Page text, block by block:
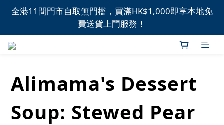
全港11間門市自取無門檻，買滿HK$1,000即享本地免
費送貨上門服務！
全港11間門市自取無門檻，買滿HK$1,000即享本地免
費送貨上門服務！
新品上市，精選優惠，盡在本週推介！
全港11間門市自取無門檻，買滿HK$1,000即享本地免
費送貨上門服務！
Alimama's Dessert
Soup: Stewed Pear